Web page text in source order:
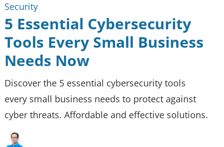
Security
5 Essential Cybersecurity
Tools Every Small Business
Needs Now
Discover the 5 essential cybersecurity tools
every small business needs to protect against
cyber threats. Affordable and effective solutions.